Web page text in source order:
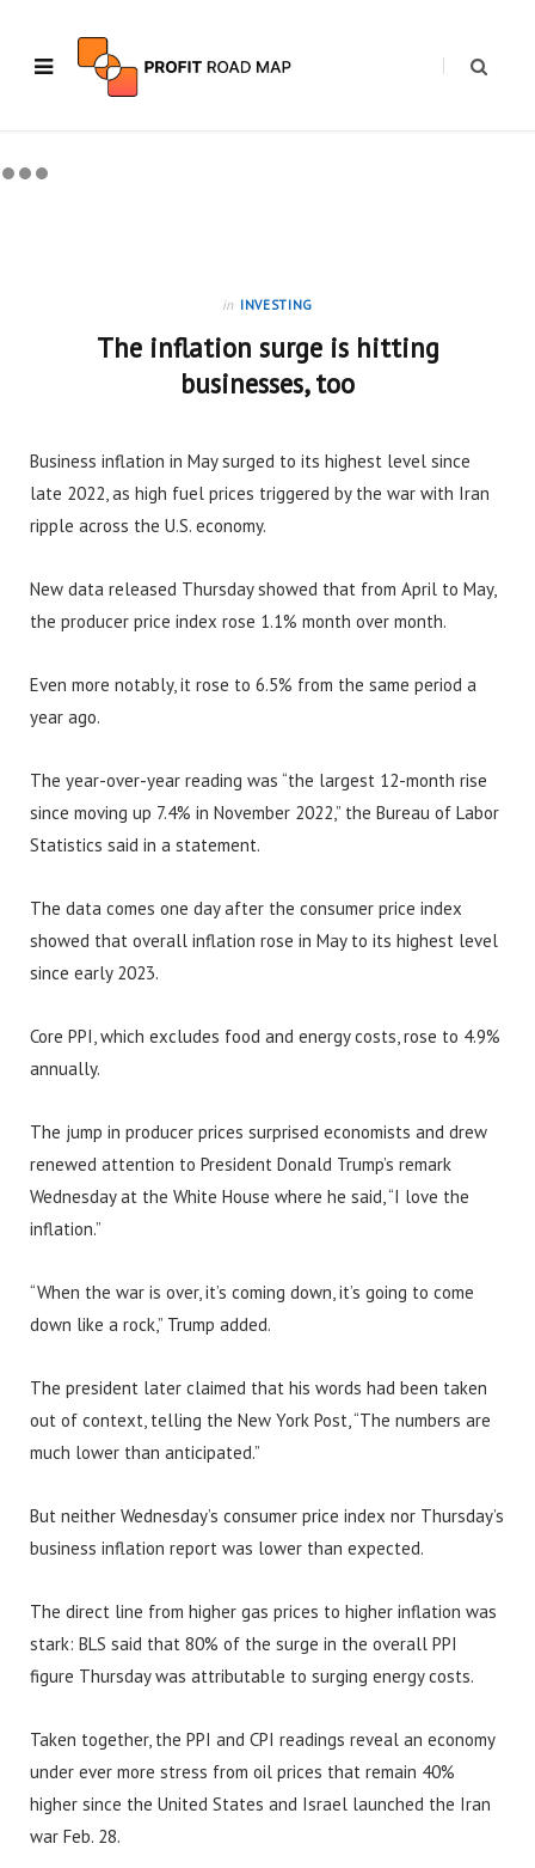
in INVESTING
The inflation surge is hitting
businesses, too
Business inflation in May surged to its highest level since
late 2022, as high fuel prices triggered by the war with Iran
ripple across the U.S. economy.
New data released Thursday showed that from April to May,
the producer price index rose 1.1% month over month.
Even more notably, it rose to 6.5% from the same period a
year ago.
The year-over-year reading was “the largest 12-month rise
since moving up 7.4% in November 2022,” the Bureau of Labor
Statistics said in a statement.
The data comes one day after the consumer price index
showed that overall inflation rose in May to its highest level
since early 2023.
Core PPI, which excludes food and energy costs, rose to 4.9%
annually.
The jump in producer prices surprised economists and drew
renewed attention to President Donald Trump’s remark
Wednesday at the White House where he said, “I love the
inflation.”
“When the war is over, it’s coming down, it’s going to come
down like a rock,” Trump added.
The president later claimed that his words had been taken
out of context, telling the New York Post, “The numbers are
much lower than anticipated.”
But neither Wednesday’s consumer price index nor Thursday’s
business inflation report was lower than expected.
The direct line from higher gas prices to higher inflation was
stark: BLS said that 80% of the surge in the overall PPI
figure Thursday was attributable to surging energy costs.
Taken together, the PPI and CPI readings reveal an economy
under ever more stress from oil prices that remain 40%
higher since the United States and Israel launched the Iran
war Feb. 28.